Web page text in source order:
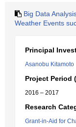
Big Data
Weather Events
Principal
Asanobu Kitamoto
Project Period
2016 – 2017
Research
Grant-in-Aid for